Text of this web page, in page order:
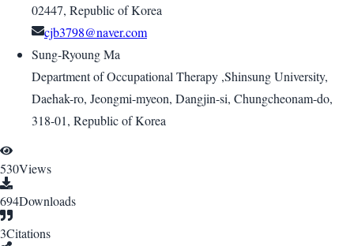
02447, Republic of Korea
cjb3798@naver.com
Sung-Ryoung Ma
Department of Occupational Therapy ,Shinsung University,
Daehak-ro, Jeongmi-myeon, Dangjin-si, Chungcheonam-do,
318-01, Republic of Korea
530Views
694Downloads
3Citations